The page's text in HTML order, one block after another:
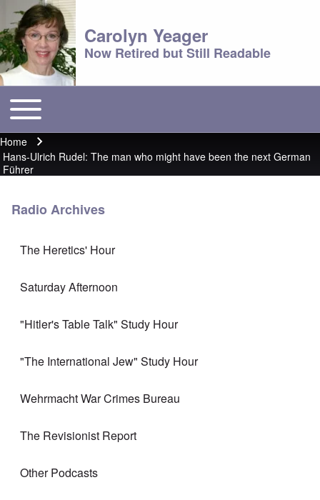
Carolyn Yeager
Now Retired but Still Readable
Main menu
Toggle main menu
Breadcrumb
Home
Hans-Ulrich Rudel: The man who might have been the next German
Führer
Radio Archives
The Heretics' Hour
Saturday Afternoon
"Hitler's Table Talk" Study Hour
"The International Jew" Study Hour
Wehrmacht War Crimes Bureau
The Revisionist Report
Other Podcasts